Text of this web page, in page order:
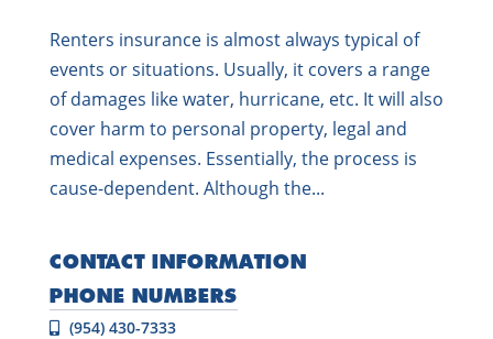
Renters insurance is almost always typical of
events or situations. Usually, it covers a range
of damages like water, hurricane, etc. It will also
cover harm to personal property, legal and
medical expenses. Essentially, the process is
cause-dependent. Although the...
CONTACT INFORMATION
PHONE NUMBERS
(954) 430-7333